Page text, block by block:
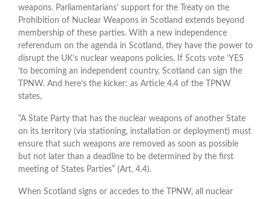
weapons. Parliamentarians’ support for the Treaty on the
Prohibition of Nuclear Weapons in Scotland extends beyond
membership of these parties. With a new independence
referendum on the agenda in Scotland, they have the power to
disrupt the UK’s nuclear weapons policies. If Scots vote ‘YES
’to becoming an independent country, Scotland can sign the
TPNW. And here’s the kicker: as Article 4.4 of the TPNW
states,
“A State Party that has the nuclear weapons of another State
on its territory (via stationing, installation or deployment) must
ensure that such weapons are removed as soon as possible
but not later than a deadline to be determined by the first
meeting of States Parties” (Art. 4.4).
When Scotland signs or accedes to the TPNW, all nuclear